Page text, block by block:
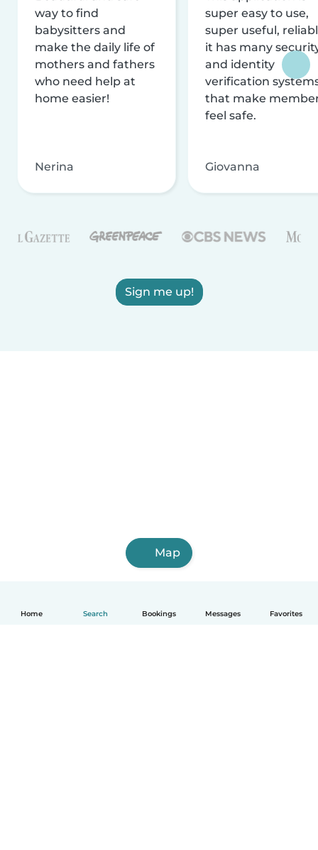
Home Search Bookings Messages Favorites
way to find
babysitters and
make the daily life of
mothers and fathers
who need help at
home easier!
Nerina
super easy to use,
super useful,
it has many
and identity
verification
that make
feel safe.
Giovanna
Sign me up!
Map